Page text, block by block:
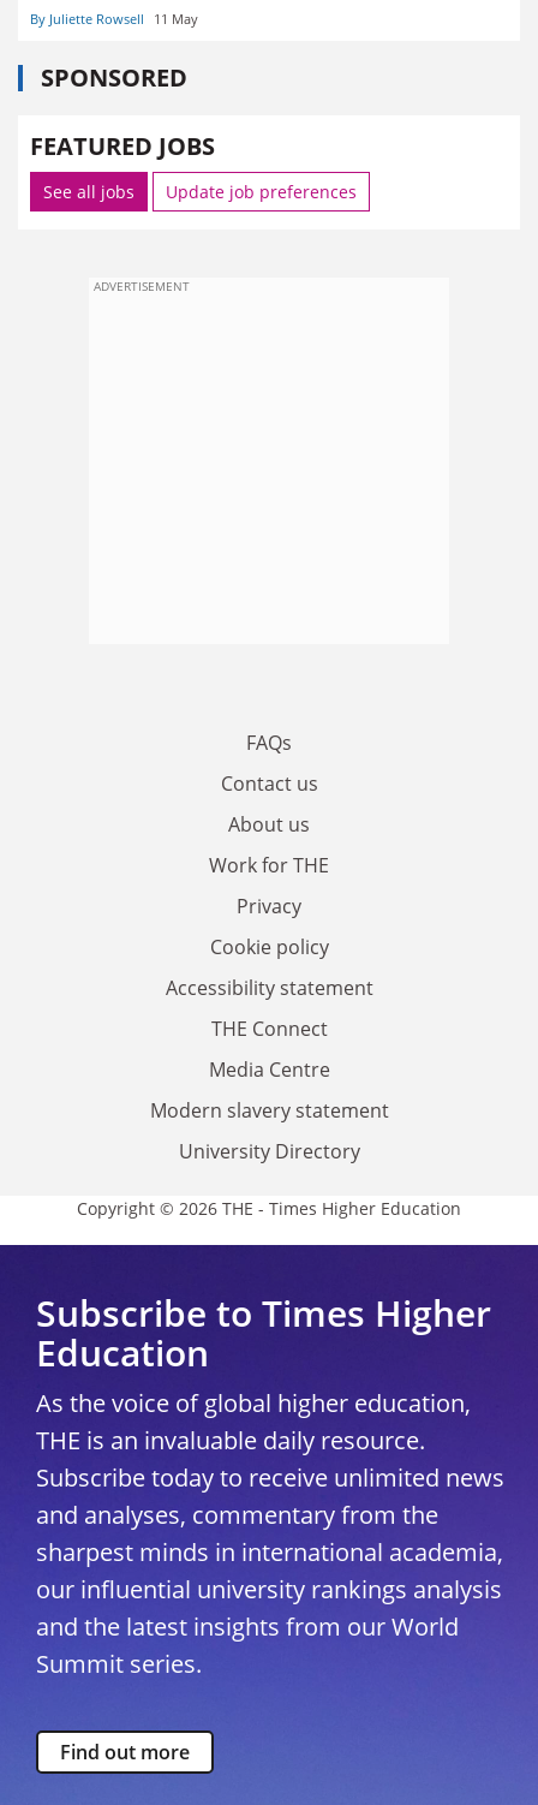
By Juliette Rowsell 11 May
SPONSORED
FEATURED JOBS
See all jobs Update job preferences
ADVERTISEMENT
FAQs
Contact us
About us
Work for THE
Privacy
Cookie policy
Accessibility statement
THE Connect
Media Centre
Modern slavery statement
University Directory
Copyright © 2026 THE - Times Higher Education
Subscribe to Times Higher
Education
As the voice of global higher education,
THE is an invaluable daily resource.
Subscribe today to receive unlimited news
and analyses, commentary from the
sharpest minds in international academia,
our influential university rankings analysis
and the latest insights from our World
Summit series.
Find out more